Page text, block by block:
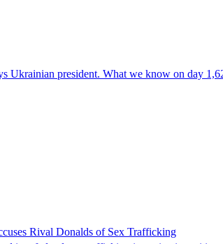
Ukrainian president. What we know on day
Rival Donalds of Sex Trafficking